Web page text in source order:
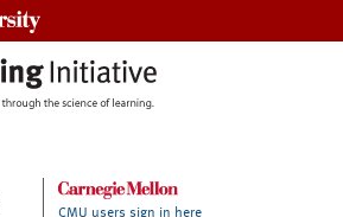
CMU users sign in here